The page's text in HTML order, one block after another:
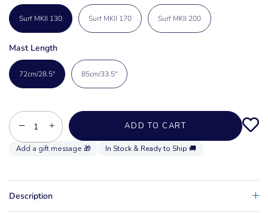
Surf MKII 130 Surf MKII 170 Surf MKII 200
Mast Length
72cm/28.5" 85cm/33.5"
− + ADD TO CART
In Stock & Ready to Ship 🚚
Description